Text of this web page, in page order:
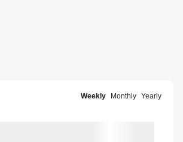
Weekly Monthly Yearly